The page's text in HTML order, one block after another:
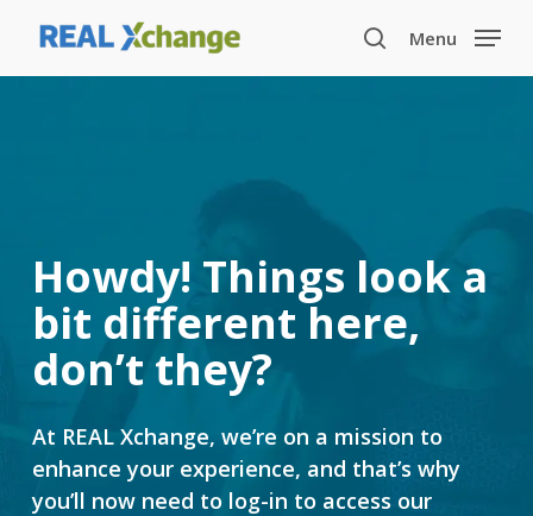
main
search
Menu
Howdy! Things look a
bit different here,
don’t they?
At REAL Xchange, we’re on a mission to
enhance your experience, and that’s why
you’ll now need to log-in to access our